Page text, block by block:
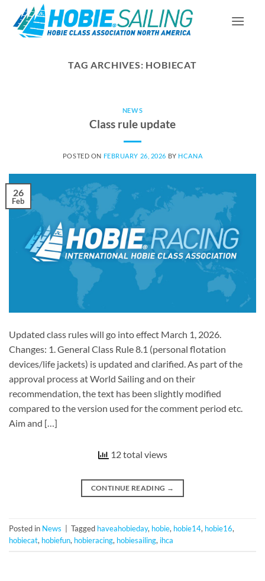
content
TAG ARCHIVES: HOBIECAT
NEWS
Class rule update
POSTED ON FEBRUARY 26, 2026 BY HCANA
26
Feb
Updated class rules will go into effect March 1, 2026.
Changes: 1. General Class Rule 8.1 (personal flotation
devices/life jackets) is updated and clarified. As part of the
approval process at World Sailing and on their
recommendation, the text has been slightly modified
compared to the version used for the comment period etc.
Aim and […]
12 total views
CONTINUE READING →
Posted in News Tagged haveahobieday, hobie, hobie14, hobie16,
hobiecat, hobiefun, hobieracing, hobiesailing, ihca